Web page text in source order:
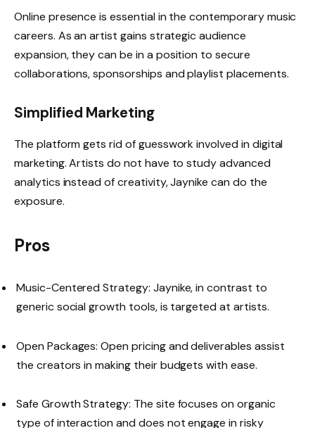
Online presence is essential in the contemporary music
careers. As an artist gains strategic audience
expansion, they can be in a position to secure
collaborations, sponsorships and playlist placements.
Simplified Marketing
The platform gets rid of guesswork involved in digital
marketing. Artists do not have to study advanced
analytics instead of creativity, Jaynike can do the
exposure.
Pros
Music-Centered Strategy: Jaynike, in contrast to
generic social growth tools, is targeted at artists.
Open Packages: Open pricing and deliverables assist
the creators in making their budgets with ease.
Safe Growth Strategy: The site focuses on organic
type of interaction and does not engage in risky